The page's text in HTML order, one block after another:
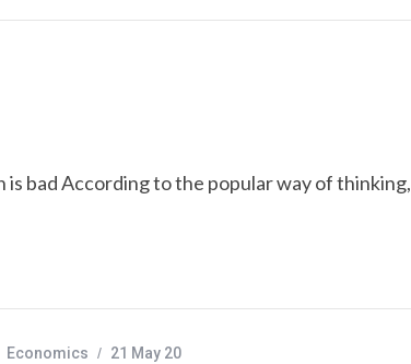
bad According to the popular way of thinking,
Economics 21 May 20